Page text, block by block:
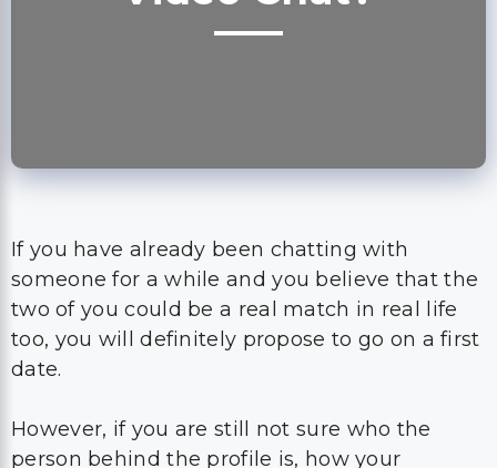
someone for a while and you believe that the
date.
However, if you are still not sure who the
person behind the profile is, how your
conversation would go on in real life and are
propose a video chat or Facetime to them.